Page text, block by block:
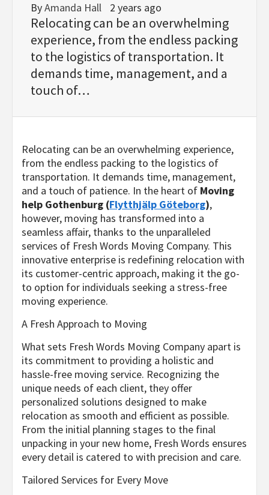
ByAmanda Hall 2 years ago
Relocating can be an overwhelming
experience, from the endless packing
to the logistics of transportation. It
demands time, management, and a
touch of…
Relocating can be an overwhelming experience,
from the endless packing to the logistics of
transportation. It demands time, management,
and a touch of patience. In the heart of Moving
help Gothenburg (Flytthjälp Göteborg),
however, moving has transformed into a
seamless affair, thanks to the unparalleled
services of Fresh Words Moving Company. This
innovative enterprise is redefining relocation with
its customer-centric approach, making it the go-
to option for individuals seeking a stress-free
moving experience.
A Fresh Approach to Moving
What sets Fresh Words Moving Company apart is
its commitment to providing a holistic and
hassle-free moving service. Recognizing the
unique needs of each client, they offer
personalized solutions designed to make
relocation as smooth and efficient as possible.
From the initial planning stages to the final
unpacking in your new home, Fresh Words ensures
every detail is catered to with precision and care.
Tailored Services for Every Move